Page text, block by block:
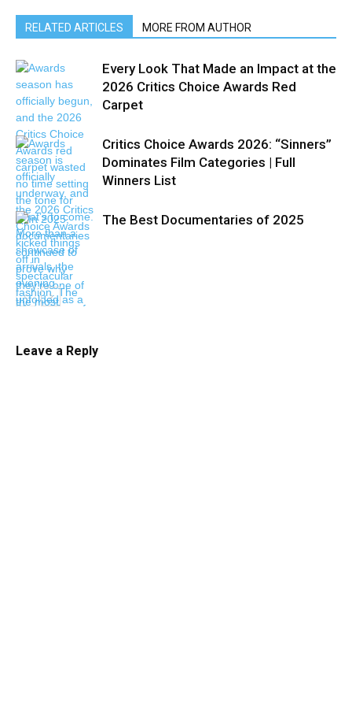
RELATED ARTICLES MORE FROM AUTHOR
Every Look That Made an Impact at the
2026 Critics Choice Awards Red
Carpet
Critics Choice Awards 2026: “Sinners”
Dominates Film Categories | Full
Winners List
The Best Documentaries of 2025
Leave a Reply